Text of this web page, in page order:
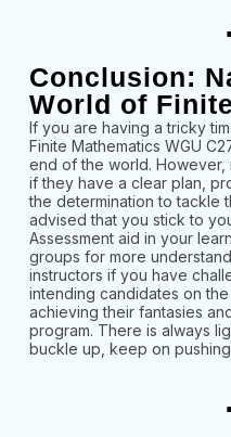
Conclusion:
World of
If you are having a tricky
Finite Mathematics WGU
end of the world.
if they have a clear plan,
the determination to tackle
advised that you stick to
Assessment aid in your
groups for more
instructors if you have
intending candidates on
achieving their fantasies
program. There is always
buckle up, keep on